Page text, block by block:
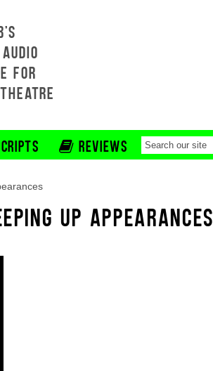
FOR
REVIEWS
UP APPEARANCES